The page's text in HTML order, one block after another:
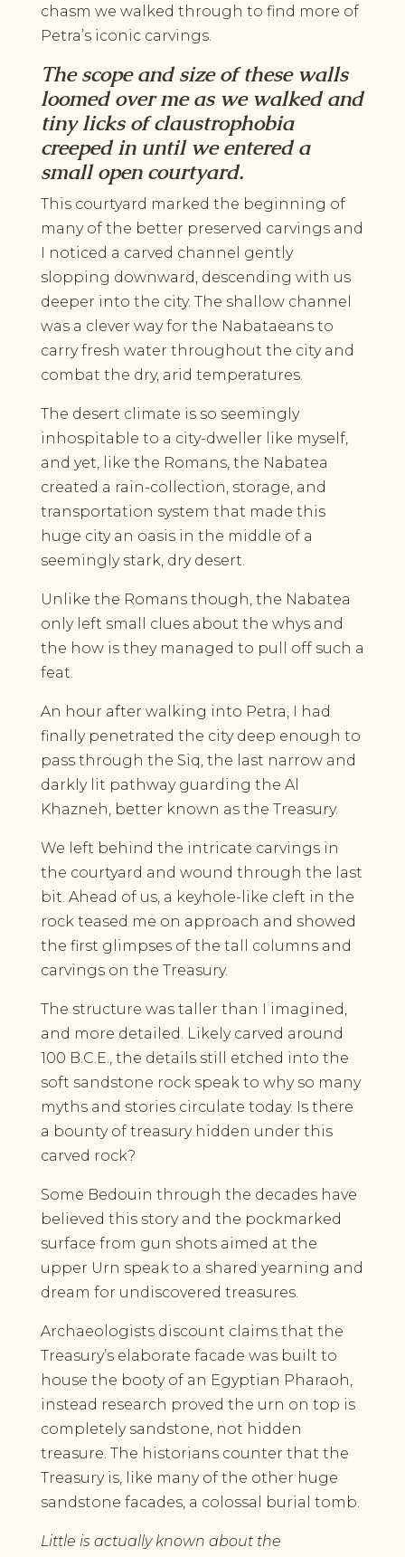
chasm we walked through to find more of
Petra’s iconic carvings.
The scope and size of these walls
loomed over me as we walked and
tiny licks of claustrophobia
creeped in until we entered a
small open courtyard.
This courtyard marked the beginning of
many of the better preserved carvings and
I noticed a carved channel gently
slopping downward, descending with us
deeper into the city. The shallow channel
was a clever way for the Nabataeans to
carry fresh water throughout the city and
combat the dry, arid temperatures.
The desert climate is so seemingly
inhospitable to a city-dweller like myself,
and yet, like the Romans, the Nabatea
created a rain-collection, storage, and
transportation system that made this
huge city an oasis in the middle of a
seemingly stark, dry desert.
Unlike the Romans though, the Nabatea
only left small clues about the whys and
the how is they managed to pull off such a
feat.
An hour after walking into Petra, I had
finally penetrated the city deep enough to
pass through the Siq, the last narrow and
darkly lit pathway guarding the Al
Khazneh, better known as the Treasury.
We left behind the intricate carvings in
the courtyard and wound through the last
bit. Ahead of us, a keyhole-like cleft in the
rock teased me on approach and showed
the first glimpses of the tall columns and
carvings on the Treasury.
The structure was taller than I imagined,
and more detailed. Likely carved around
100 B.C.E., the details still etched into the
soft sandstone rock speak to why so many
myths and stories circulate today. Is there
a bounty of treasury hidden under this
carved rock?
Some Bedouin through the decades have
believed this story and the pockmarked
surface from gun shots aimed at the
upper Urn speak to a shared yearning and
dream for undiscovered treasures.
Archaeologists discount claims that the
Treasury’s elaborate facade was built to
house the booty of an Egyptian Pharaoh,
instead research proved the urn on top is
completely sandstone, not hidden
treasure. The historians counter that the
Treasury is, like many of the other huge
sandstone facades, a colossal burial tomb.
Little is actually known about the